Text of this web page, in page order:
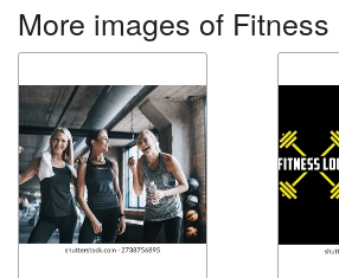
More images of Fitness